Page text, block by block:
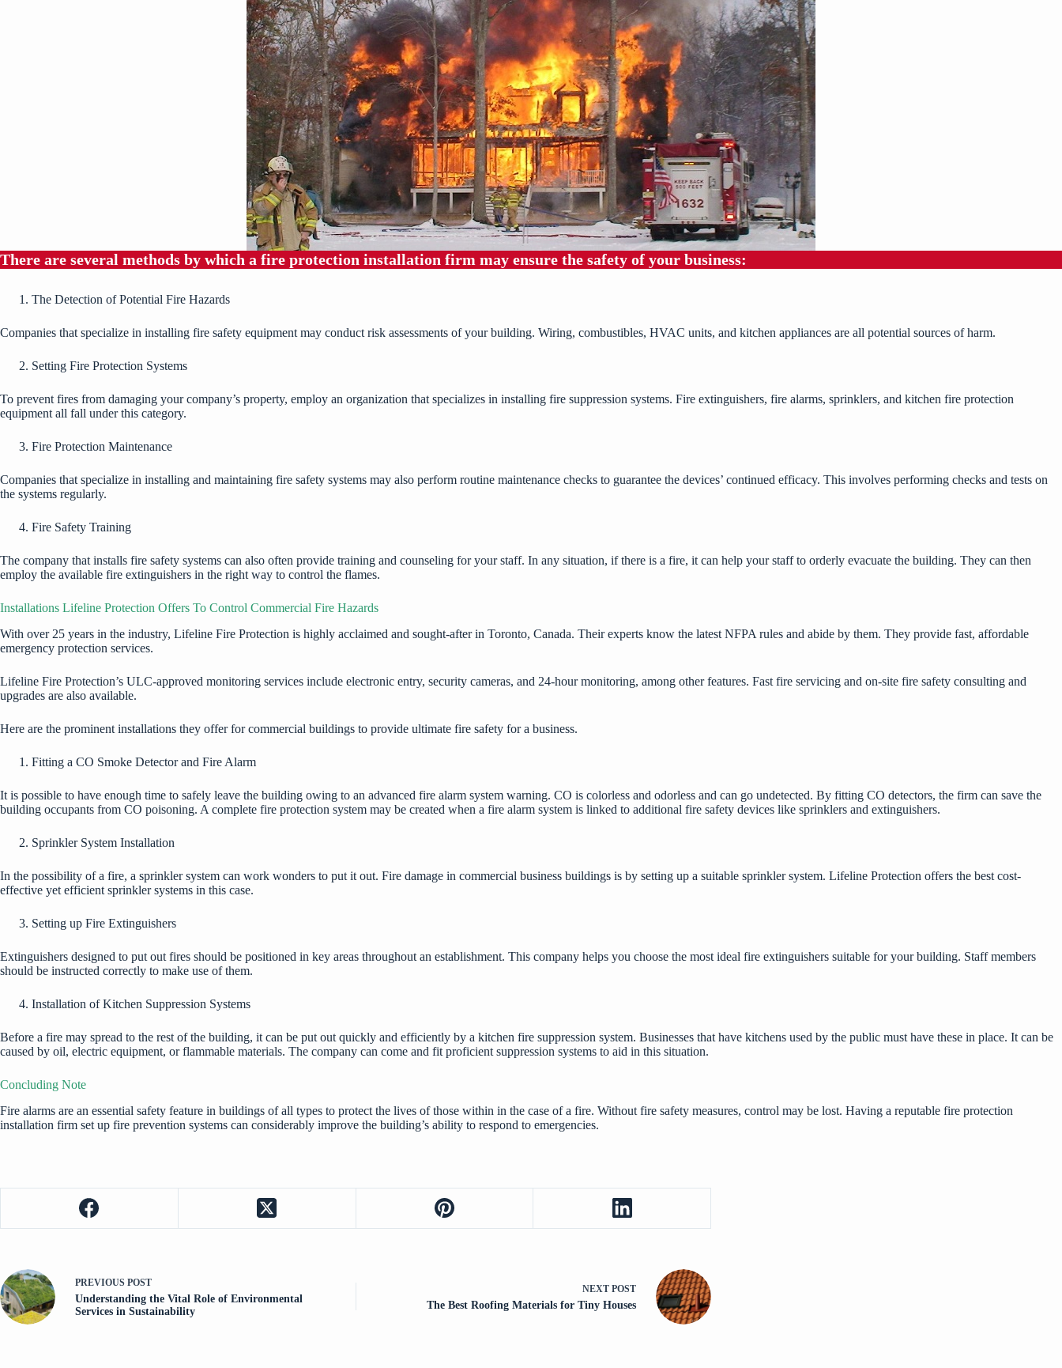
There are several methods by which a fire protection installation firm may ensure the safety of your business:
The Detection of Potential Fire Hazards
Companies that specialize in installing fire safety equipment may conduct risk assessments of your building. Wiring, combustibles, HVAC units, and kitchen appliances are all potential sources of harm.
Setting Fire Protection Systems
To prevent fires from damaging your company’s property, employ an organization that specializes in installing fire suppression systems. Fire extinguishers, fire alarms, sprinklers, and kitchen fire protection
equipment all fall under this category.
Fire Protection Maintenance
Companies that specialize in installing and maintaining fire safety systems may also perform routine maintenance checks to guarantee the devices’ continued efficacy. This involves performing checks and tests on
the systems regularly.
Fire Safety Training
The company that installs fire safety systems can also often provide training and counseling for your staff. In any situation, if there is a fire, it can help your staff to orderly evacuate the building. They can then
employ the available fire extinguishers in the right way to control the flames.
Installations Lifeline Protection Offers To Control Commercial Fire Hazards
With over 25 years in the industry, Lifeline Fire Protection is highly acclaimed and sought-after in Toronto, Canada. Their experts know the latest NFPA rules and abide by them. They provide fast, affordable
emergency protection services.
Lifeline Fire Protection’s ULC-approved monitoring services include electronic entry, security cameras, and 24-hour monitoring, among other features. Fast fire servicing and on-site fire safety consulting and
upgrades are also available.
Here are the prominent installations they offer for commercial buildings to provide ultimate fire safety for a business.
Fitting a CO Smoke Detector and Fire Alarm
It is possible to have enough time to safely leave the building owing to an advanced fire alarm system warning. CO is colorless and odorless and can go undetected. By fitting CO detectors, the firm can save the
building occupants from CO poisoning. A complete fire protection system may be created when a fire alarm system is linked to additional fire safety devices like sprinklers and extinguishers.
Sprinkler System Installation
In the possibility of a fire, a sprinkler system can work wonders to put it out. Fire damage in commercial business buildings is by setting up a suitable sprinkler system. Lifeline Protection offers the best cost-
effective yet efficient sprinkler systems in this case.
Setting up Fire Extinguishers
Extinguishers designed to put out fires should be positioned in key areas throughout an establishment. This company helps you choose the most ideal fire extinguishers suitable for your building. Staff members
should be instructed correctly to make use of them.
Installation of Kitchen Suppression Systems
Before a fire may spread to the rest of the building, it can be put out quickly and efficiently by a kitchen fire suppression system. Businesses that have kitchens used by the public must have these in place. It can be
caused by oil, electric equipment, or flammable materials. The company can come and fit proficient suppression systems to aid in this situation.
Concluding Note
Fire alarms are an essential safety feature in buildings of all types to protect the lives of those within in the case of a fire. Without fire safety measures, control may be lost. Having a reputable fire protection
installation firm set up fire prevention systems can considerably improve the building’s ability to respond to emergencies.
PREVIOUS POST
Understanding the Vital Role of Environmental
Services in Sustainability
NEXT POST
The Best Roofing Materials for Tiny Houses